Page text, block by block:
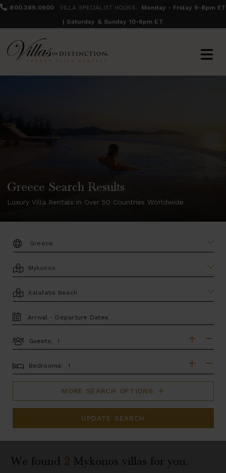
800.289.0900 VILLA SPECIALIST HOURS:
Monday - Friday 9-8pm ET
| Saturday & Sunday 10-6pm ET
Greece Search Results
Luxury Villa Rentals in Over 50 Countries Worldwide
DESTINATION:
LOCATION
AREA
TRAVEL
DATES
Guests:
BEDROOMS
Bedrooms:
MORE SEARCH OPTIONS
UPDATE SEARCH
We found 2 Mykonos villas for you.